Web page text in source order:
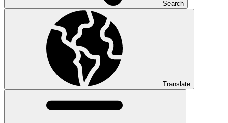
Search
Translate